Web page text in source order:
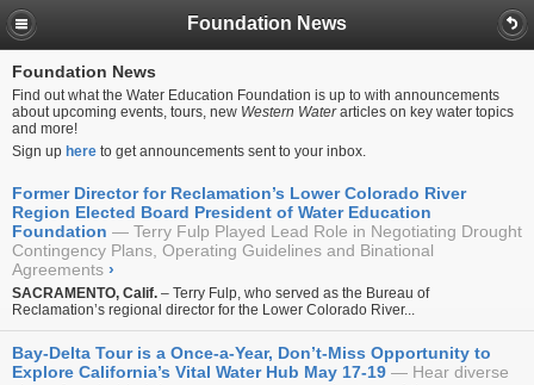
Foundation News
Foundation News
Find out what the Water Education Foundation is up to with announcements
about upcoming events, tours, new Western Waterarticles on key water topics
and more!
Sign up here to get announcements sent to your inbox.
Former Director for Reclamation’s Lower Colorado River
Region Elected Board President of Water Education
Foundation
Terry Fulp Played Lead Role in Negotiating Drought
Contingency Plans, Operating Guidelines and Binational
Agreements ›
SACRAMENTO, Calif. – Terry Fulp, who served as the Bureau of
Reclamation’s regional director for the Lower Colorado River...
Bay-Delta Tour is a Once-a-Year, Don’t-Miss Opportunity to
Explore California’s Vital Water Hub May 17-19
Hear diverse